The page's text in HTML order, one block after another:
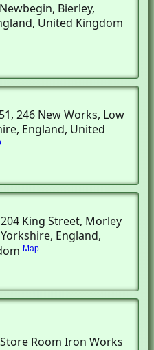
, Bierley,
United Kingdom
, 246 New Works, Low
England, United
King Street, Morley
England,
Map
Room Iron Works